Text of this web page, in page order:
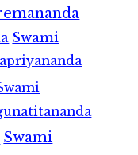
Swami
Swami